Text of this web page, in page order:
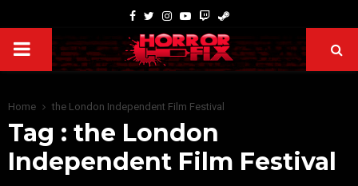
Home the London Independent Film Festival
Tag : the London
Independent Film Festival